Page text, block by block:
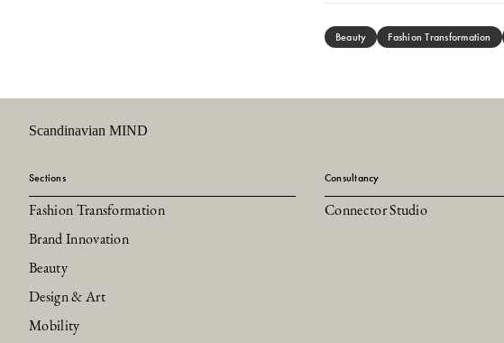
Beauty Fashion Transformation
Scandinavian MIND
Sections
Fashion Transformation
Brand Innovation
Beauty
Design & Art
Mobility
Consultancy
Connector Studio